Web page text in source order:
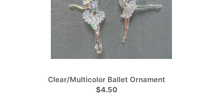
Clear/Multicolor Ballet Ornament
$4.50